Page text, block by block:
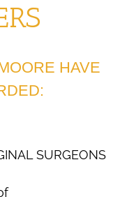
HAVE
SURGEONS